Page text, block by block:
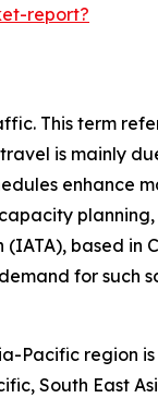
report?
This term
is mainly
enhance
planning,
based in
for such
Pacific region
South East